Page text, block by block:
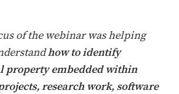
of the webinar was helping
how to identify
property embedded within
research work, software